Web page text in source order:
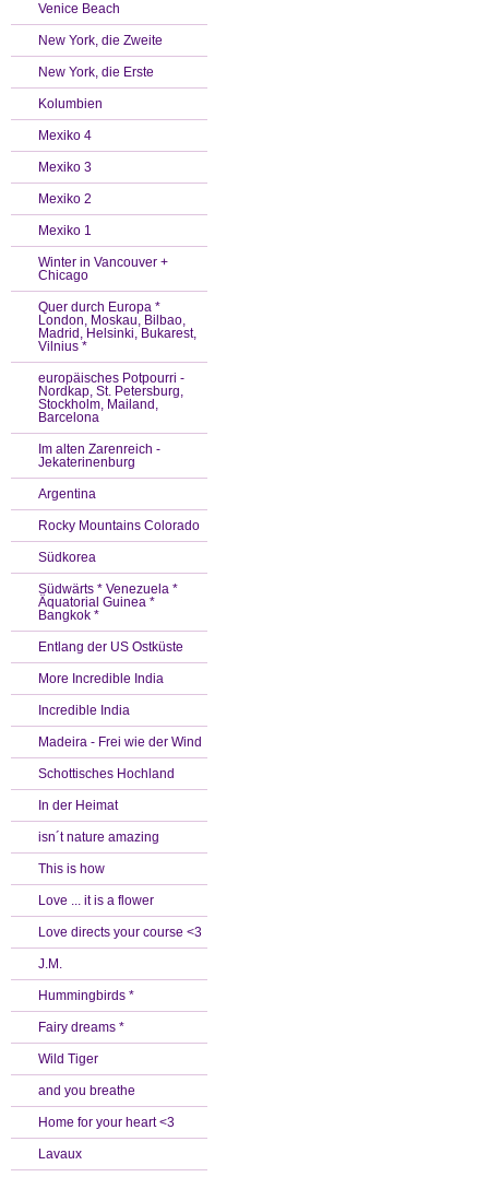
Venice Beach
New York, die Zweite
New York, die Erste
Kolumbien
Mexiko 4
Mexiko 3
Mexiko 2
Mexiko 1
Winter in Vancouver +
Chicago
Quer durch Europa *
London, Moskau, Bilbao,
Madrid, Helsinki, Bukarest,
Vilnius *
europäisches Potpourri -
Nordkap, St. Petersburg,
Stockholm, Mailand,
Barcelona
Im alten Zarenreich -
Jekaterinenburg
Argentina
Rocky Mountains Colorado
Südkorea
Südwärts * Venezuela *
Äquatorial Guinea *
Bangkok *
Entlang der US Ostküste
More Incredible India
Incredible India
Madeira - Frei wie der Wind
Schottisches Hochland
In der Heimat
isn´t nature amazing
This is how
Love ... it is a flower
Love directs your course <3
J.M.
Hummingbirds *
Fairy dreams *
Wild Tiger
and you breathe
Home for your heart <3
Lavaux